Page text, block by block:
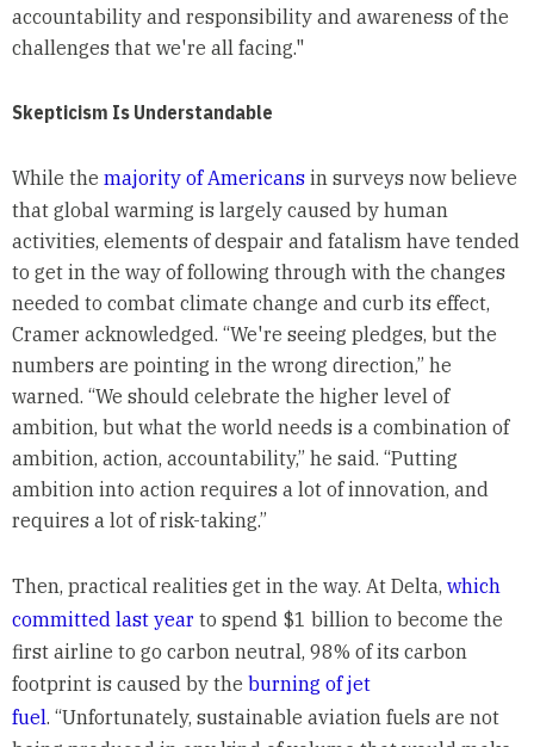
accountability and responsibility and awareness of the
challenges that we're all facing."
Skepticism Is Understandable
While the majority of Americansin surveys now believe
that global warming is largely caused by human
activities, elements of despair and fatalism have tended
to get in the way of following through with the changes
needed to combat climate change and curb its effect,
Cramer acknowledged. “We're seeing pledges, but the
numbers are pointing in the wrong direction,” he
warned. “We should celebrate the higher level of
ambition, but what the world needs is a combination of
ambition, action, accountability,” he said. “Putting
ambition into action requires a lot of innovation, and
requires a lot of risk-taking.”
Then, practical realities get in the way. At Delta, which
committed last year to spend $1 billion to become the
first airline to go carbon neutral, 98% of its carbon
footprint is caused by the burning of jet
fuel. “Unfortunately, sustainable aviation fuels are not